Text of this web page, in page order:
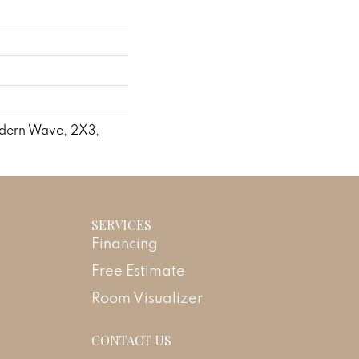
Wave, 2X3,
SERVICES
Financing
Free Estimate
Room Visualizer
CONTACT US